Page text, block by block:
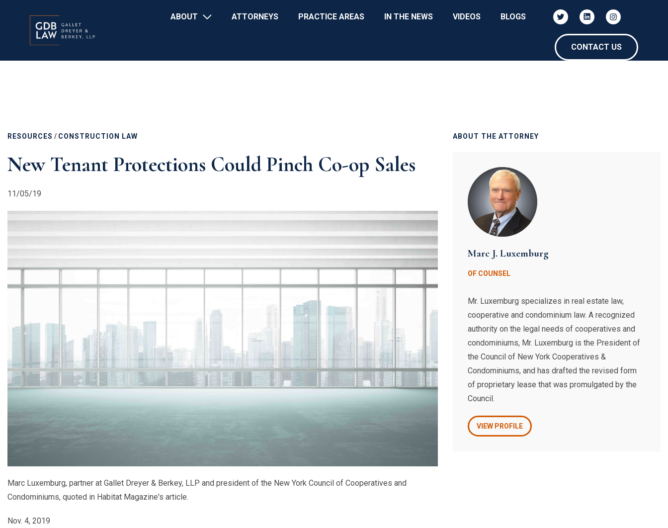
ABOUT ATTORNEYS PRACTICE AREAS IN THE NEWS VIDEOS BLOGS
CONTACT US
RESOURCES / CONSTRUCTION LAW
New Tenant Protections Could Pinch Co-op Sales
11/05/19
Marc Luxemburg, partner at Gallet Dreyer & Berkey, LLP and president of the New York Council of Cooperatives and
Condominiums, quoted in Habitat Magazine's article.
Nov. 4, 2019
ABOUT THE ATTORNEY
Marc J. Luxemburg
OF COUNSEL
Mr. Luxemburg specializes in real estate law,
cooperative and condominium law. A recognized
authority on the legal needs of cooperatives and
condominiums, Mr. Luxemburg is the President of
the Council of New York Cooperatives &
Condominiums, and has drafted the revised form
of proprietary lease that was promulgated by the
Council.
VIEW PROFILE